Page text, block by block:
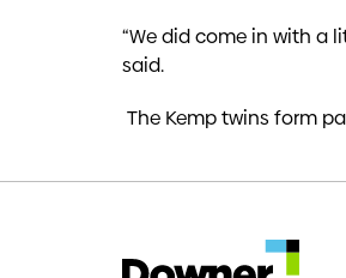
“We did come in with a
said.
The Kemp twins form